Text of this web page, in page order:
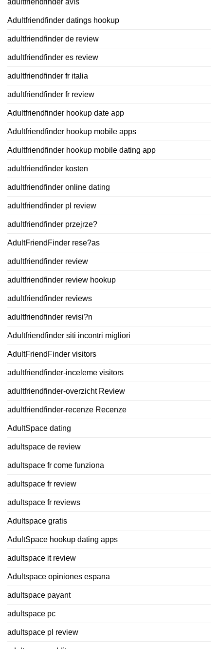
Adultfriendfinder datings hookup
adultfriendfinder de review
adultfriendfinder es review
adultfriendfinder fr italia
adultfriendfinder fr review
Adultfriendfinder hookup date app
Adultfriendfinder hookup mobile apps
Adultfriendfinder hookup mobile dating app
adultfriendfinder kosten
adultfriendfinder online dating
adultfriendfinder pl review
adultfriendfinder przejrze?
AdultFriendFinder rese?as
adultfriendfinder review
adultfriendfinder review hookup
adultfriendfinder reviews
adultfriendfinder revisi?n
Adultfriendfinder siti incontri migliori
AdultFriendFinder visitors
adultfriendfinder-inceleme visitors
adultfriendfinder-overzicht Review
adultfriendfinder-recenze Recenze
AdultSpace dating
adultspace de review
adultspace fr come funziona
adultspace fr review
adultspace fr reviews
Adultspace gratis
AdultSpace hookup dating apps
adultspace it review
Adultspace opiniones espana
adultspace payant
adultspace pc
adultspace pl review